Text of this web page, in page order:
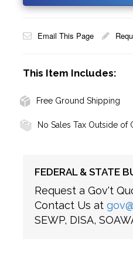
Email This Page
This Item Includes:
Free Ground Shipping
No Sales Tax Outside of
FEDERAL & STATE
Request a Gov't
Contact Us at
SEWP, DISA,